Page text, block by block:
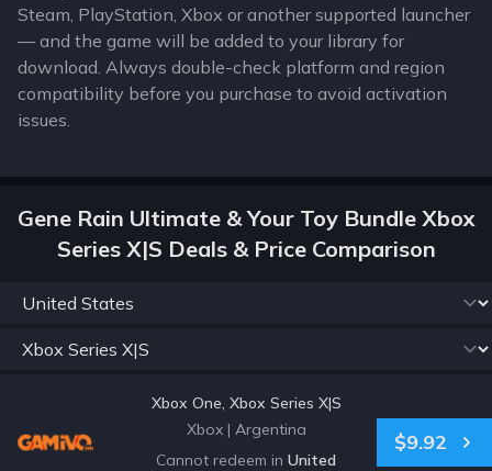
Steam, PlayStation, Xbox or another supported launcher
— and the game will be added to your library for
download. Always double-check platform and region
compatibility before you purchase to avoid activation
issues.
Gene Rain Ultimate & Your Toy Bundle Xbox
Series X|S Deals & Price Comparison
Xbox One, Xbox Series X|S
Xbox | Argentina
Cannot redeem in United
$9.92